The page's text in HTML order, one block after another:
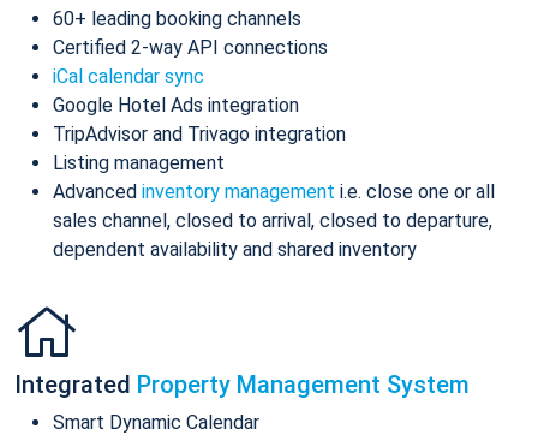
60+ leading booking channels
Certified 2-way API connections
iCal calendar sync
Google Hotel Ads integration
TripAdvisor and Trivago integration
Listing management
Advanced inventory management i.e. close one or all
sales channel, closed to arrival, closed to departure,
dependent availability and shared inventory
Integrated Property Management System
Smart Dynamic Calendar